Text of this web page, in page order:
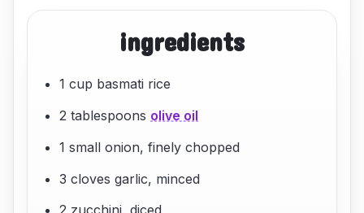
ingredients
1 cup basmati rice
2 tablespoons olive oil
1 small onion, finely chopped
3 cloves garlic, minced